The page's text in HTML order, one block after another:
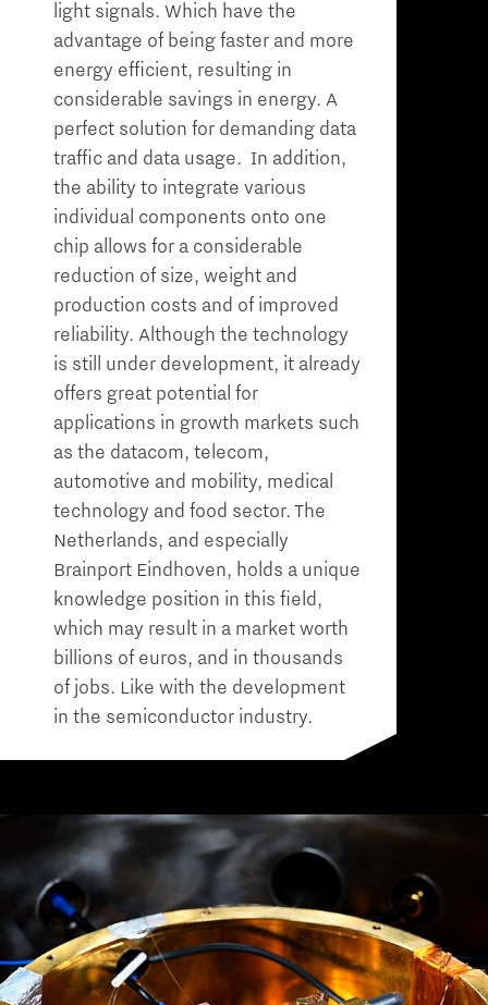
light signals. Which have the
advantage of being faster and more
energy efficient, resulting in
considerable savings in energy. A
perfect solution for demanding data
traffic and data usage. In addition,
the ability to integrate various
individual components onto one
chip allows for a considerable
reduction of size, weight and
production costs and of improved
reliability. Although the technology
is still under development, it already
offers great potential for
applications in growth markets such
as the datacom, telecom,
automotive and mobility, medical
technology and food sector. The
Netherlands, and especially
Brainport Eindhoven, holds a unique
knowledge position in this field,
which may result in a market worth
billions of euros, and in thousands
of jobs. Like with the development
in the semiconductor industry.